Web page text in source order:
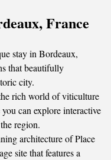
France
stay in Bordeaux,
that beautifully
city.
rich world of viticulture
can explore interactive
region.
architecture of Place
site that features a